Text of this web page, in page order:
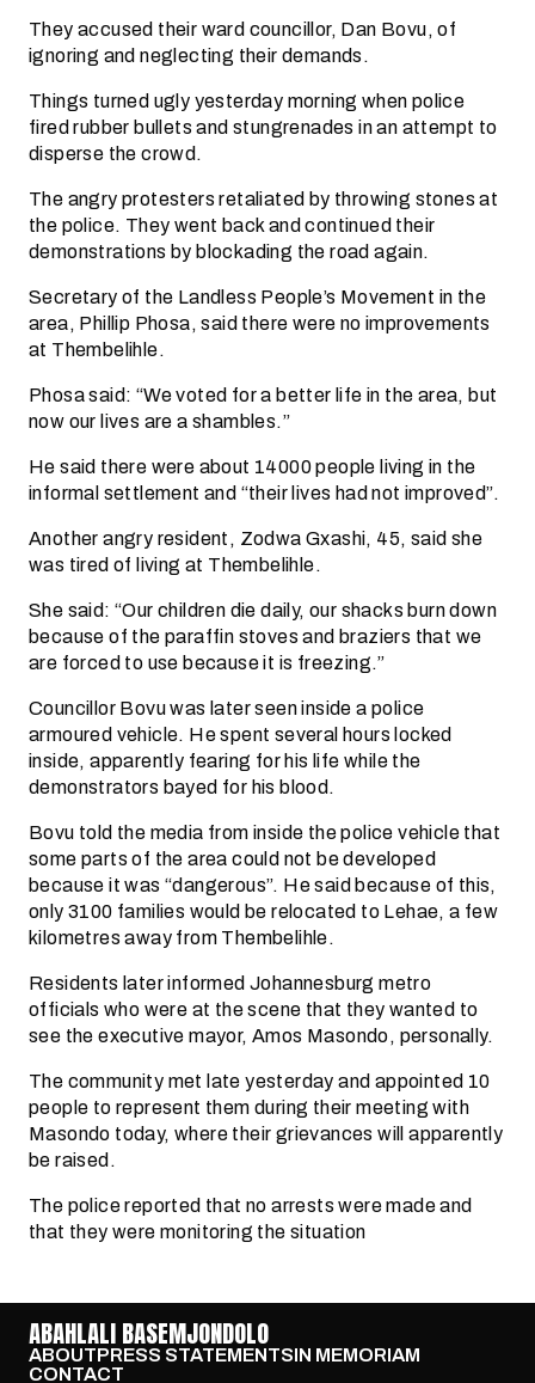
They accused their ward councillor, Dan Bovu, of
ignoring and neglecting their demands.
Things turned ugly yesterday morning when police
fired rubber bullets and stungrenades in an attempt to
disperse the crowd.
The angry protesters retaliated by throwing stones at
the police. They went back and continued their
demonstrations by blockading the road again.
Secretary of the Landless People’s Movement in the
area, Phillip Phosa, said there were no improvements
at Thembelihle.
Phosa said: “We voted for a better life in the area, but
now our lives are a shambles.”
He said there were about 14000 people living in the
informal settlement and “their lives had not improved”.
Another angry resident, Zodwa Gxashi, 45, said she
was tired of living at Thembelihle.
She said: “Our children die daily, our shacks burn down
because of the paraffin stoves and braziers that we
are forced to use because it is freezing.”
Councillor Bovu was later seen inside a police
armoured vehicle. He spent several hours locked
inside, apparently fearing for his life while the
demonstrators bayed for his blood.
Bovu told the media from inside the police vehicle that
some parts of the area could not be developed
because it was “dangerous”. He said because of this,
only 3100 families would be relocated to Lehae, a few
kilometres away from Thembelihle.
Residents later informed Johannesburg metro
officials who were at the scene that they wanted to
see the executive mayor, Amos Masondo, personally.
The community met late yesterday and appointed 10
people to represent them during their meeting with
Masondo today, where their grievances will apparently
be raised.
The police reported that no arrests were made and
that they were monitoring the situation
ABAHLALI BASEMJONDOLO
ABOUTPRESS STATEMENTSIN MEMORIAM
CONTACT